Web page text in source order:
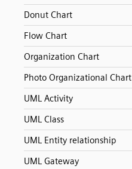
Donut Chart
Flow Chart
Organization Chart
Photo Organizational Chart
UML Activity
UML Class
UML Entity relationship
UML Gateway